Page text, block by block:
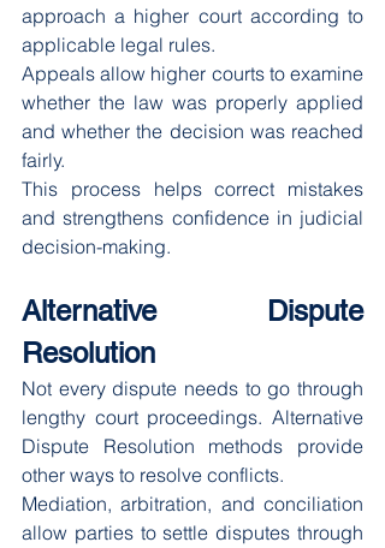
approach a higher court according to
applicable legal rules.
Appeals allow higher courts to examine
whether the law was properly applied
and whether the decision was reached
fairly.
This process helps correct mistakes
and strengthens confidence in judicial
decision-making.
Alternative Dispute
Resolution
Not every dispute needs to go through
lengthy court proceedings. Alternative
Dispute Resolution methods provide
other ways to resolve conflicts.
Mediation, arbitration, and conciliation
allow parties to settle disputes through